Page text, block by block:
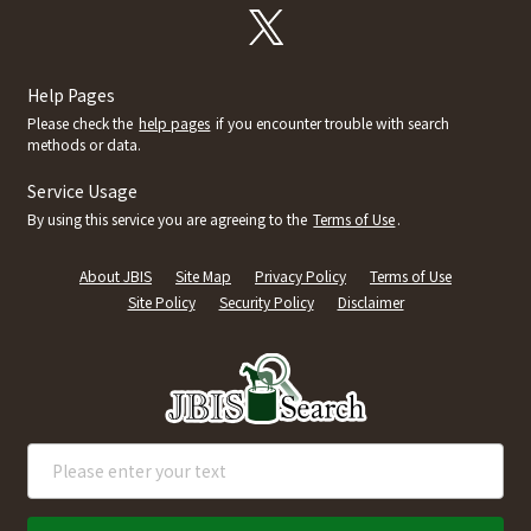
Help Pages
Please check the help pages if you encounter trouble with search
methods or data.
Service Usage
By using this service you are agreeing to the Terms of Use.
About JBIS Site Map Privacy Policy
Terms of Use
Site Policy
Security Policy Disclaimer